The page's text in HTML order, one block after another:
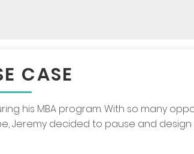
CASE
his MBA program. With so many
Jeremy decided to pause and